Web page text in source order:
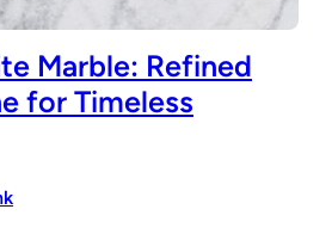
Marble: Refined
for Timeless